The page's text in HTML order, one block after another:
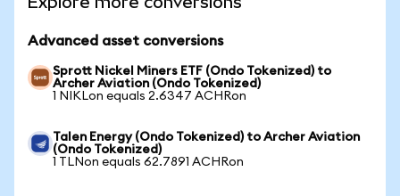
Advanced asset conversions
Sprott Nickel Miners ETF (Ondo Tokenized) to
Archer Aviation (Ondo Tokenized)
1 NIKLon equals 2.6347 ACHRon
Talen Energy (Ondo Tokenized) to Archer Aviation
(Ondo Tokenized)
1 TLNon equals 62.7891 ACHRon